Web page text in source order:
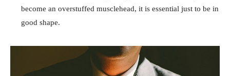
become an overstuffed musclehead, it is essential just to be in
good shape.